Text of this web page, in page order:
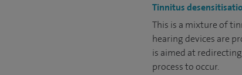
Tinnitus
This is a mixture of
hearing devices are
is aimed at
process to occur.